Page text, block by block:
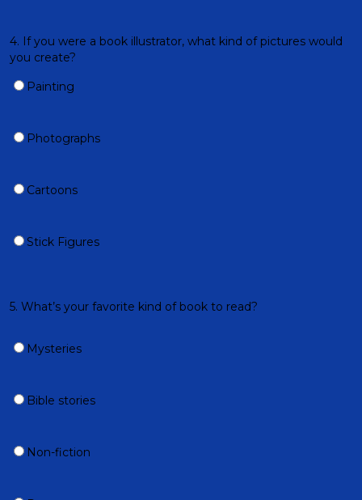
4. If you were a book illustrator, what kind of pictures would
you create?
Painting
Photographs
Cartoons
Stick Figures
5. What’s your favorite kind of book to read?
Mysteries
Bible stories
Non-fiction